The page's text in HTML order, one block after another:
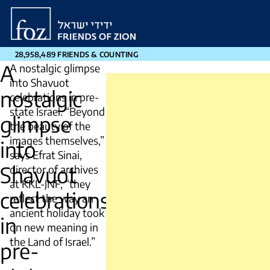
Friends
Zion
28,958,489 FRIENDS & COUNTING
A
nostalgic
glimpse
into
Shavuot
celebrations
in
pre-
A nostalgic glimpse
into Shavuot
celebrations in pre-
state Israel. “Beyond
the beauty of the
images themselves,”
says Efrat Sinai,
director of archives
at KKL-JNF, “they
reflect the way an
ancient holiday took
on new meaning in
the Land of Israel.”